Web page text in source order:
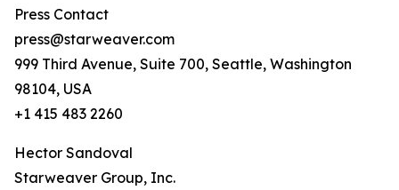
Press Contact
press@starweaver.com
999 Third Avenue, Suite 700, Seattle, Washington
98104, USA
+1 415 483 2260
Hector Sandoval
Starweaver Group, Inc.